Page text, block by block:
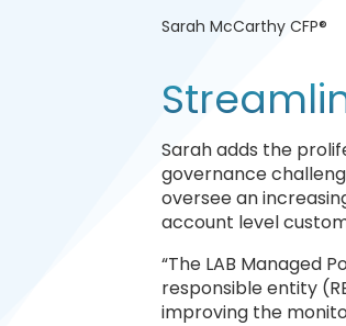
Sarah McCarthy CFP®
Sarah adds the
governance
oversee an
account level
“The LAB Managed
responsible entity
improving the